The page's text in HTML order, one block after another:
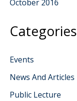
October 2016
Categories
Events
News And Articles
Public Lecture